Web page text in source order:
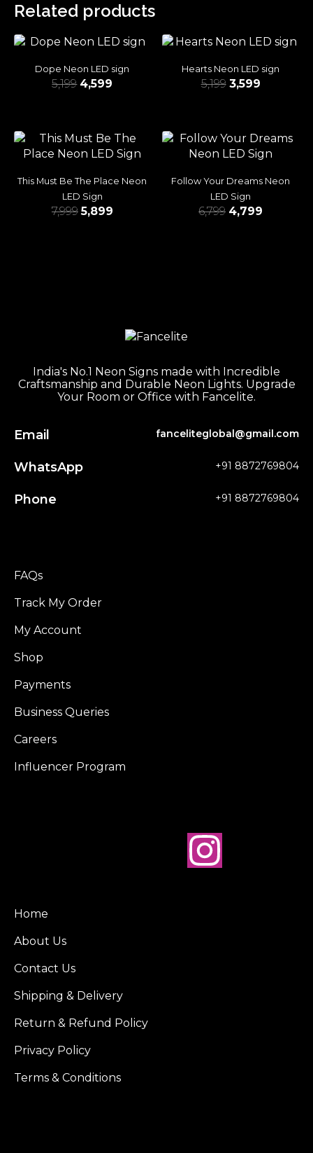
Related products
Dope Neon LED sign
5,199 4,599
Hearts Neon LED sign
5,199 3,599
This Must Be The Place Neon
LED Sign
7,999 5,899
Follow Your Dreams Neon
LED Sign
6,799 4,799
India's No.1 Neon Signs made with Incredible
Craftsmanship and Durable Neon Lights. Upgrade
Your Room or Office with Fancelite.
Email fanceliteglobal@gmail.com
WhatsApp +91 8872769804
Phone +91 8872769804
FAQs
Track My Order
My Account
Shop
Payments
Business Queries
Careers
Influencer Program
Home
About Us
Contact Us
Shipping & Delivery
Return & Refund Policy
Privacy Policy
Terms & Conditions